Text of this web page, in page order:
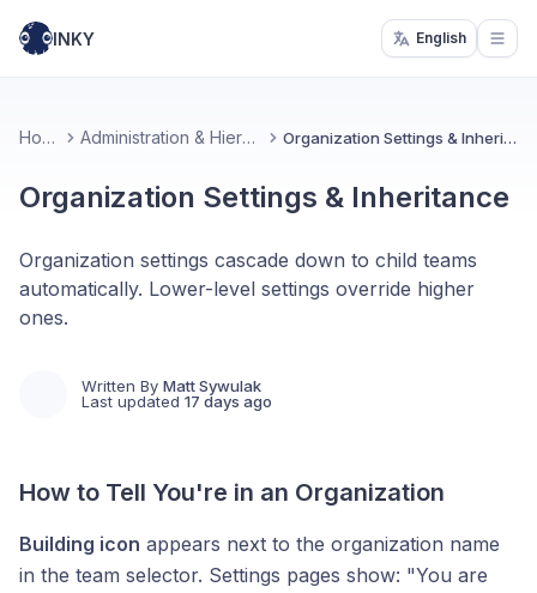
INKY English
Home Administration & Hierarchy Organization Settings & Inheritance
Organization Settings & Inheritance
Organization settings cascade down to child teams
automatically. Lower-level settings override higher
ones.
Written By Matt Sywulak
Last updated 17 days ago
How to Tell You're in an Organization
Building icon appears next to the organization name
in the team selector. Settings pages show: "You are